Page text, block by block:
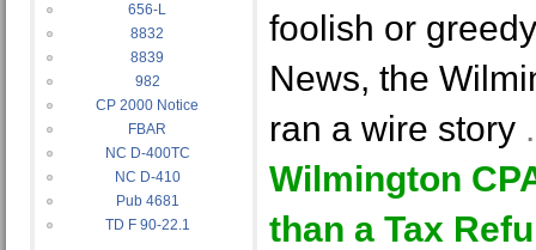
656-L
8832
8839
982
CP 2000 Notice
FBAR
NC D-400TC
NC D-410
Pub 4681
TD F 90-22.1
foolish or
News, the
ran a wire story
Wilmington
than a Tax